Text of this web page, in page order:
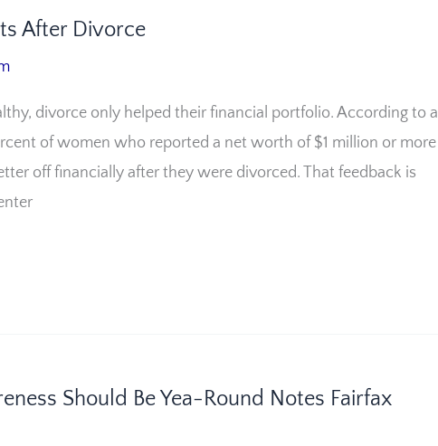
After Divorce
divorce only helped their financial portfolio. According to a
of women who reported a net worth of $1 million or more
off financially after they were divorced. That feedback is
Should Be Yea-Round Notes Fairfax